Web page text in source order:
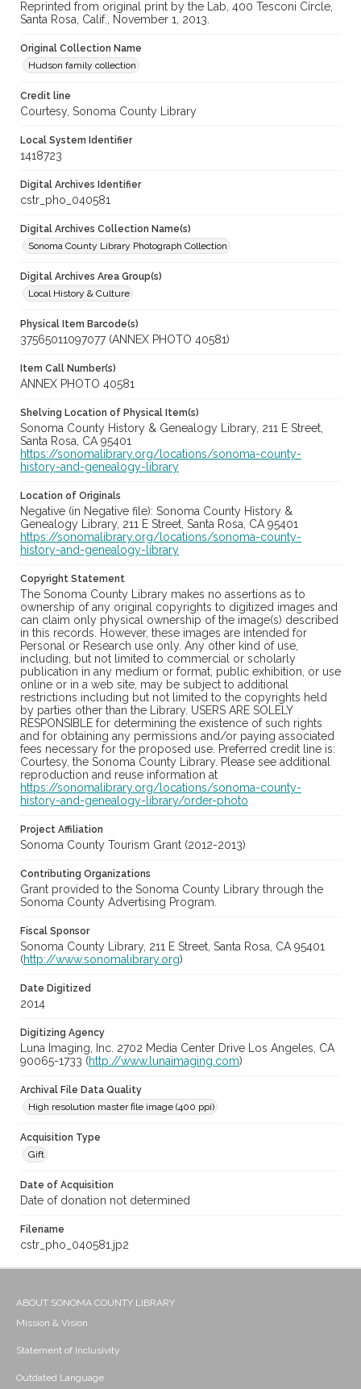
Reprinted from original print by the Lab, 400 Tesconi Circle,
Santa Rosa, Calif., November 1, 2013.
Original Collection Name
Hudson family collection
Credit line
Courtesy, Sonoma County Library
Local System Identifier
1418723
Digital Archives Identifier
cstr_pho_040581
Digital Archives Collection Name(s)
Sonoma County Library Photograph Collection
Digital Archives Area Group(s)
Local History & Culture
Physical Item Barcode(s)
37565011097077 (ANNEX PHOTO 40581)
Item Call Number(s)
ANNEX PHOTO 40581
Shelving Location of Physical Item(s)
Sonoma County History & Genealogy Library, 211 E Street,
Santa Rosa, CA 95401
https://sonomalibrary.org/locations/sonoma-county-
history-and-genealogy-library
Location of Originals
Negative (in Negative file): Sonoma County History &
Genealogy Library, 211 E Street, Santa Rosa, CA 95401
https://sonomalibrary.org/locations/sonoma-county-
history-and-genealogy-library
Copyright Statement
The Sonoma County Library makes no assertions as to
ownership of any original copyrights to digitized images and
can claim only physical ownership of the image(s) described
in this records. However, these images are intended for
Personal or Research use only. Any other kind of use,
including, but not limited to commercial or scholarly
publication in any medium or format, public exhibition, or use
online or in a web site, may be subject to additional
restrictions including but not limited to the copyrights held
by parties other than the Library. USERS ARE SOLELY
RESPONSIBLE for determining the existence of such rights
and for obtaining any permissions and/or paying associated
fees necessary for the proposed use. Preferred credit line is:
Courtesy, the Sonoma County Library. Please see additional
reproduction and reuse information at
https://sonomalibrary.org/locations/sonoma-county-
history-and-genealogy-library/order-photo
Project Affiliation
Sonoma County Tourism Grant (2012-2013)
Contributing Organizations
Grant provided to the Sonoma County Library through the
Sonoma County Advertising Program.
Fiscal Sponsor
Sonoma County Library, 211 E Street, Santa Rosa, CA 95401
(http://www.sonomalibrary.org)
Date Digitized
2014
Digitizing Agency
Luna Imaging, Inc. 2702 Media Center Drive Los Angeles, CA
90065-1733 (http://www.lunaimaging.com)
Archival File Data Quality
High resolution master file image (400 ppi)
Acquisition Type
Gift
Date of Acquisition
Date of donation not determined
Filename
cstr_pho_040581.jp2
ABOUT SONOMA COUNTY LIBRARY
Mission & Vision
Statement of Inclusivity
Outdated Language